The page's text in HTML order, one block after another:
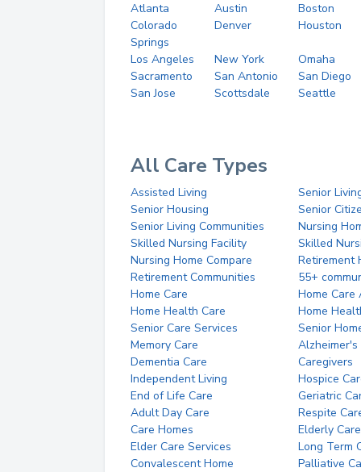
Atlanta Austin
Boston
Colorado
Springs
Denver Houston
Los Angeles New York
Omaha
Sacramento
San Antonio
San Diego
San Jose
Scottsdale Seattle
All Care Types
Assisted Living
Senior
Senior Housing
Senior
Senior Living Communities
Nursing
Skilled Nursing Facility
Skilled
Nursing Home Compare
Retirement
Retirement Communities
55+
Home Care
Home Care
Home Health Care
Home
Senior Care Services
Senior
Memory Care
Alzheimer's
Dementia Care
Caregivers
Independent Living
Hospice
End of Life Care
Geriatric
Adult Day Care
Respite
Care Homes
Elderly Care
Elder Care Services
Long Term
Convalescent Home
Palliative